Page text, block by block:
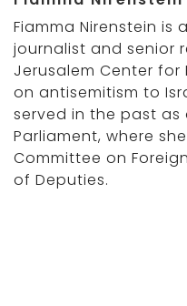
Fiamma Nirenstein is
journalist and senior
Jerusalem Center for
on antisemitism to
served in the past
Parliament, where
Committee on
of Deputies.